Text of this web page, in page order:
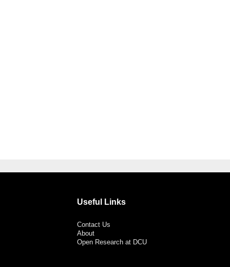
Useful Links
Contact Us
About
Open Research at DCU